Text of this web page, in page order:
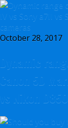
October 28, 2017
Dynamic
Canon 5D
vs Nikon